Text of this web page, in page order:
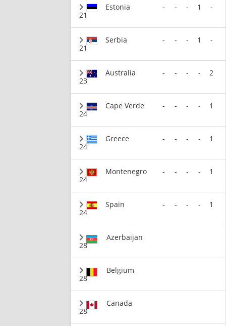
21
Estonia - - - 1 -
21
Serbia - - - 1 -
23
Australia - - - - 2
24
Cape Verde - - - - 1
24
Greece - - - - 1
24
Montenegro - - - - 1
24
Spain - - - - 1
28
Azerbaijan
28
Belgium
28
Canada